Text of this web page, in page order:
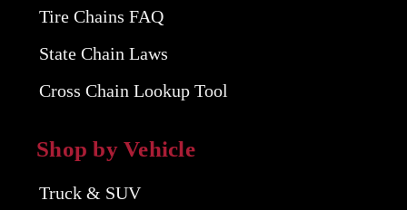
Tire Chains FAQ
State Chain Laws
Cross Chain Lookup Tool
Shop by Vehicle
Truck & SUV